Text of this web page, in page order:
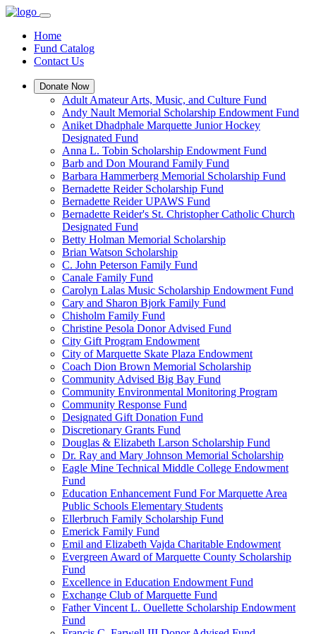
Home
Fund Catalog
Contact Us
Donate Now
Adult Amateur Arts, Music, and Culture Fund
Andy Nault Memorial Scholarship Endowment Fund
Aniket Dhadphale Marquette Junior Hockey
Designated Fund
Anna L. Tobin Scholarship Endowment Fund
Barb and Don Mourand Family Fund
Barbara Hammerberg Memorial Scholarship Fund
Bernadette Reider Scholarship Fund
Bernadette Reider UPAWS Fund
Bernadette Reider's St. Christopher Catholic Church
Designated Fund
Betty Holman Memorial Scholarship
Brian Watson Scholarship
C. John Peterson Family Fund
Canale Family Fund
Carolyn Lalas Music Scholarship Endowment Fund
Cary and Sharon Bjork Family Fund
Chisholm Family Fund
Christine Pesola Donor Advised Fund
City Gift Program Endowment
City of Marquette Skate Plaza Endowment
Coach Dion Brown Memorial Scholarship
Community Advised Big Bay Fund
Community Environmental Monitoring Program
Community Response Fund
Designated Gift Donation Fund
Discretionary Grants Fund
Douglas & Elizabeth Larson Scholarship Fund
Dr. Ray and Mary Johnson Memorial Scholarship
Eagle Mine Technical Middle College Endowment
Fund
Education Enhancement Fund For Marquette Area
Public Schools Elementary Students
Ellerbruch Family Scholarship Fund
Emerick Family Fund
Emil and Elizabeth Vajda Charitable Endowment
Evergreen Award of Marquette County Scholarship
Fund
Excellence in Education Endowment Fund
Exchange Club of Marquette Fund
Father Vincent L. Ouellette Scholarship Endowment
Fund